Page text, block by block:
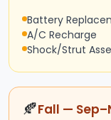
Battery
A/C Recharge
Shock/Strut
🍂Fall —